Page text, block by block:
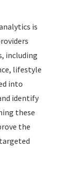
is
including
lifestyle
into
identify
these
the